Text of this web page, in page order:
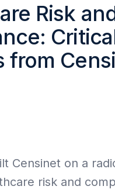
Risk
from
Censinet on a
risk and